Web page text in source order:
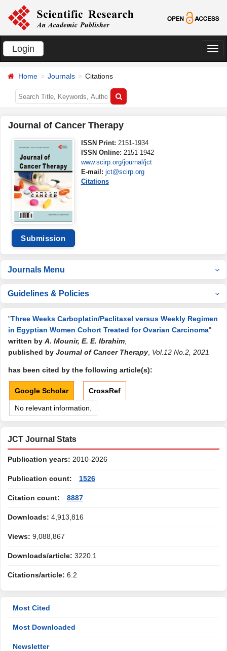
Login
切
Home Journals Citations
Journal of Cancer Therapy
Submission
ISSN Print: 2151-1934
ISSN Online: 2151-1942
www.scirp.org/journal/jct
E-mail: jct@scirp.org
Citations
Journals Menu
Guidelines & Policies
"Three Weeks Carboplatin/Paclitaxel versus Weekly Regimen
in Egyptian Women Cohort Treated for Ovarian Carcinoma"
written by A. Mounir, E. E. Ibrahim
published by Journal of Cancer Therapy Vol.12 No.2, 2021
has been cited by the following article(s):
Google Scholar CrossRef
No relevant information.
JCT Journal Stats
Publication years: 2010-2026
Publication count: 1526
Citation count: 8887
Downloads: 4,913,816
Views: 9,088,867
Downloads/article: 3220.1
Citations/article: 6.2
Most Cited
Most Downloaded
Newsletter